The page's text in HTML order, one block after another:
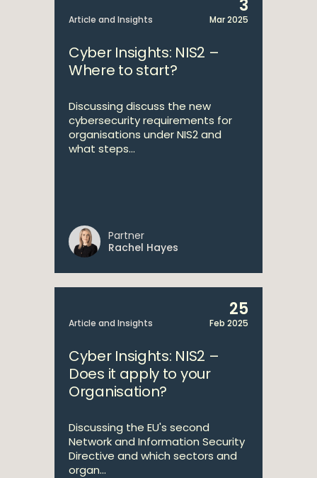
Article and Insights
3
Mar 2025
Cyber Insights: NIS2 –
Where to start?
Discussing discuss the new
cybersecurity requirements for
organisations under NIS2 and
what steps...
Partner
Rachel Hayes
Article and Insights
25
Feb 2025
Cyber Insights: NIS2 –
Does it apply to your
Organisation?
Discussing the EU's second
Network and Information Security
Directive and which sectors and
organ...